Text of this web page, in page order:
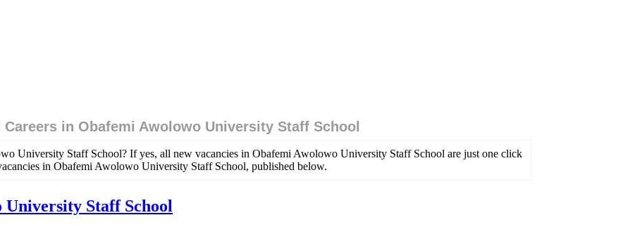
Careers in Obafemi Awolowo University Staff School
University Staff School? If yes, all new vacancies in Obafemi Awolowo University Staff School are just one click
in Obafemi Awolowo University Staff School, published below.
University Staff School